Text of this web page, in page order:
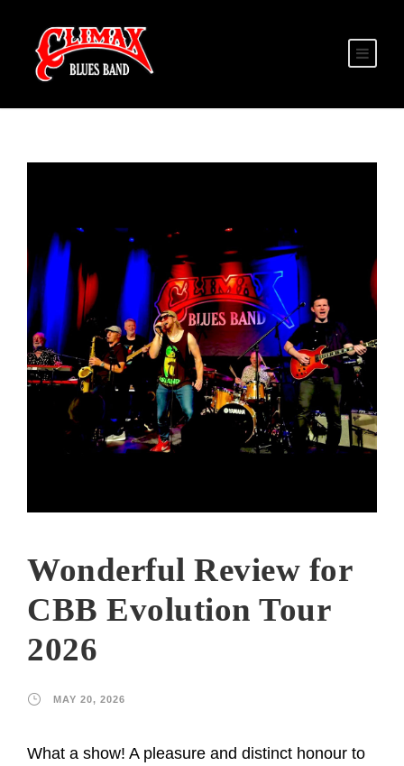
Wonderful Review for
CBB Evolution Tour
2026
MAY 20, 2026
What a show! A pleasure and distinct honour to